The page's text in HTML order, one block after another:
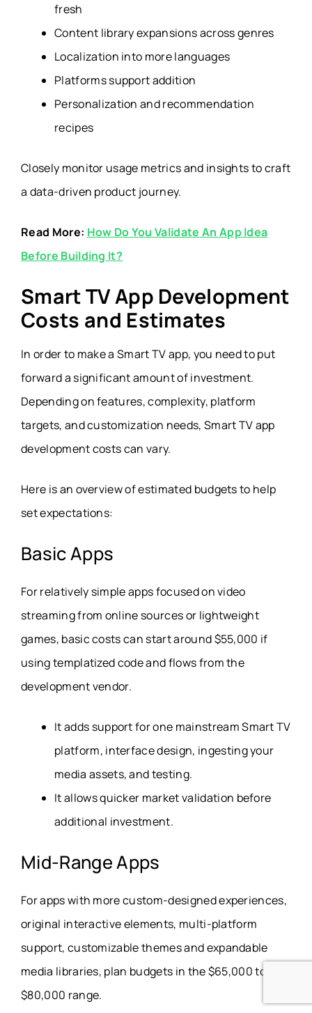
fresh
Content library expansions across genres
Localization into more languages
Platforms support addition
Personalization and recommendation
recipes
Closely monitor usage metrics and insights to craft
a data-driven product journey.
Read More: How Do You Validate An App Idea
Before Building It?
Smart TV App Development
Costs and Estimates
In order to make a Smart TV app, you need to put
forward a significant amount of investment.
Depending on features, complexity, platform
targets, and customization needs, Smart TV app
development costs can vary.
Here is an overview of estimated budgets to help
set expectations:
Basic Apps
For relatively simple apps focused on video
streaming from online sources or lightweight
games, basic costs can start around $55,000 if
using templatized code and flows from the
development vendor.
It adds support for one mainstream Smart TV
platform, interface design, ingesting your
media assets, and testing.
It allows quicker market validation before
additional investment.
Mid-Range Apps
For apps with more custom-designed experiences,
original interactive elements, multi-platform
support, customizable themes and expandable
media libraries, plan budgets in the $65,000 to
$80,000 range.